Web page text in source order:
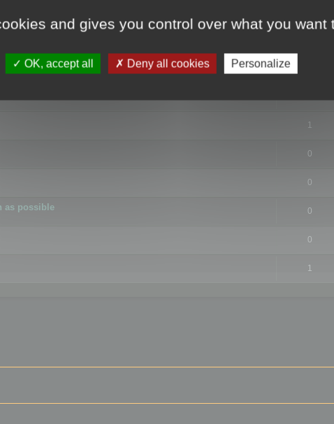
1
0
0
as possible 0
0
1
and gives you control over what you want
OK, accept all Deny all cookies Personalize